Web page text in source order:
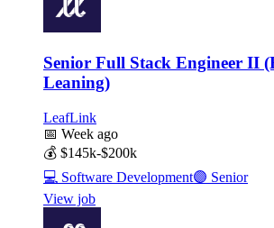
Senior Full Stack Engineer II
Leaning)
LeafLink
📅 Week ago
💰 $145k-$200k
💻 Software Development🟣 Senior
View job